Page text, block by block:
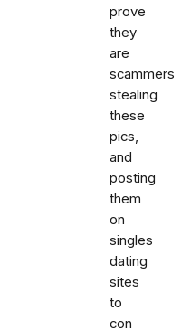
prove
they
are
scammers
stealing
these
pics,
and
posting
them
on
singles
dating
sites
to
con